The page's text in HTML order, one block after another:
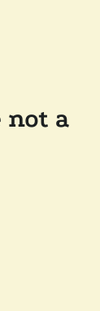
not a